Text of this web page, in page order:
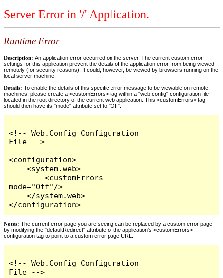
Server Error in '/' Application.
Runtime Error
Description: An application error occurred on the server. The current custom error
settings for this application prevent the details of the application error from being viewed
remotely (for security reasons). It could, however, be viewed by browsers running on the
local server machine.
Details: To enable the details of this specific error message to be viewable on remote
machines, please create a <customErrors> tag within a "web.config" configuration file
located in the root directory of the current web application. This <customErrors> tag
should then have its "mode" attribute set to "Off".
<!-- Web.Config Configuration
File -->
<configuration>
    <system.web>
        <customErrors
mode="Off"/>
    </system.web>
</configuration>
Notes: The current error page you are seeing can be replaced by a custom error page
by modifying the "defaultRedirect" attribute of the application's <customErrors>
configuration tag to point to a custom error page URL.
<!-- Web.Config Configuration
File -->